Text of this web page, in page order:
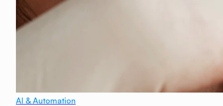
AI & Automation